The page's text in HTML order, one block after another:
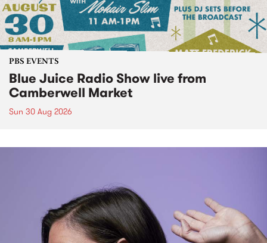
PBS EVENTS
Blue Juice Radio Show live from
Camberwell Market
Sun 30 Aug 2026